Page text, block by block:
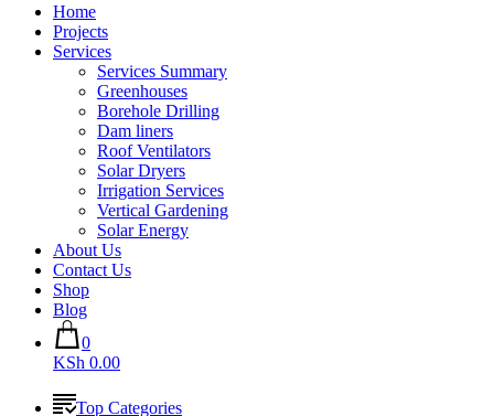
Home
Projects
Services
Services Summary
Greenhouses
Borehole Drilling
Dam liners
Roof Ventilators
Solar Dryers
Irrigation Services
Vertical Gardening
Solar Energy
About Us
Contact Us
Shop
Blog
0
KSh 0.00
Top Categories